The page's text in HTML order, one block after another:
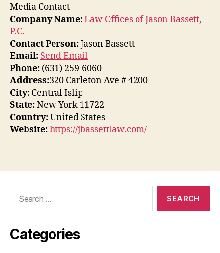
Media Contact
Company Name:Law Offices of Jason Bassett,
P.C.
Contact Person:Jason Bassett
Email: Send Email
Phone: (631) 259-6060
Address:320 Carleton Ave # 4200
City: Central Islip
State:New York 11722
Country:United States
Website:https://jbassettlaw.com/
Categories